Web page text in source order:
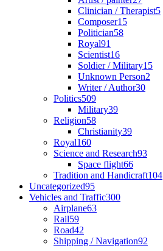
Clinician / Therapist5
Composer15
Politician58
Royal91
Scientist16
Soldier / Military15
Unknown Person2
Writer / Author30
Politics509
Military39
Religion58
Christianity39
Royal160
Science and Research93
Space flight66
Tradition and Handicraft104
Uncategorized95
Vehicles and Traffic300
Airplane63
Rail59
Road42
Shipping / Navigation92